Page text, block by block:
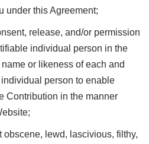
under this Agreement;
release, and/or permission
individual person in the
or likeness of each and
person to enable
Contribution in the manner
obscene, lewd, lascivious, filthy,